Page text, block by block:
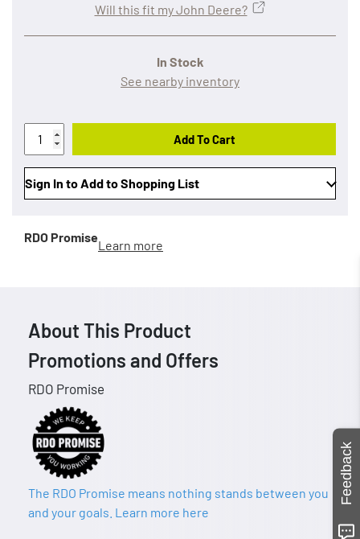
In Stock
See nearby inventory
Will this fit my John Deere?
Add To Cart
Sign In to Add to Shopping List
RDO Promise
Learn more
About This Product
Promotions and Offers
RDO Promise
The RDO Promise means nothing stands between you
and your goals. Learn more here
Feedback